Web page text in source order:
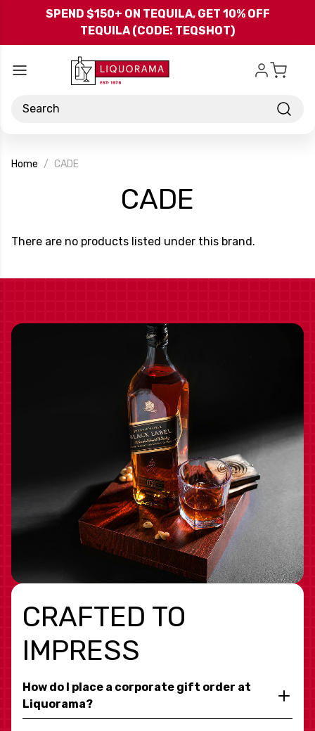
Skip to main content
SPEND $150+ ON TEQUILA, GET 10% OFF
TEQUILA (CODE: TEQSHOT)
Search
Home CADE
CADE
Brand
There are no products listed under this brand.
CRAFTED TO
IMPRESS
How do I place a corporate gift order at
Liquorama?